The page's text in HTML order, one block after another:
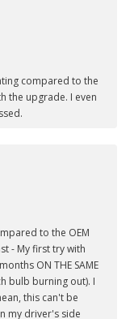
compared to the
the upgrade. I even
to the OEM
- My first try with
ON THE SAME
bulb burning out). I
this can't be
my driver's side